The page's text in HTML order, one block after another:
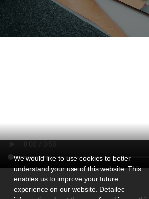
We would like to use cookies to better
understand your use of this website. This
enables us to improve your future
experience on our website. Detailed